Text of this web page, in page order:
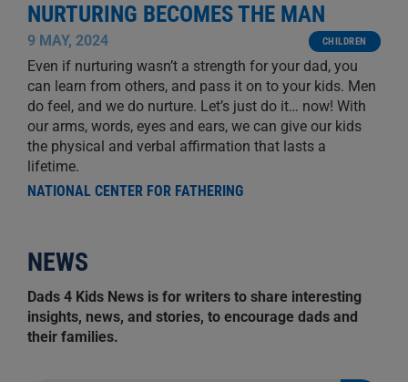
NURTURING BECOMES THE MAN
9 MAY, 2024 CHILDREN
Even if nurturing wasn’t a strength for your dad, you
can learn from others, and pass it on to your kids. Men
do feel, and we do nurture. Let’s just do it… now! With
our arms, words, eyes and ears, we can give our kids
the physical and verbal affirmation that lasts a
lifetime.
NATIONAL CENTER FOR FATHERING
NEWS
Dads 4 Kids News is for writers to share interesting
insights, news, and stories, to encourage dads and
their families.